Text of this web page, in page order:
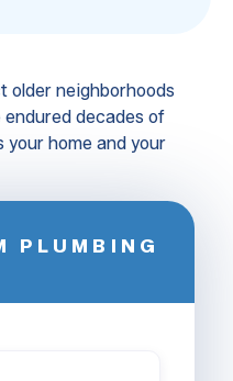
older neighborhoods
endured decades of
home and your
PLUMBING